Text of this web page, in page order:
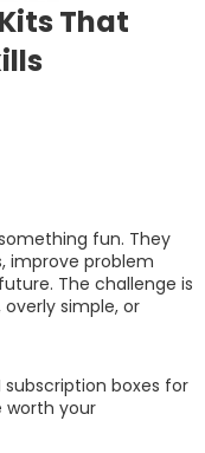
That
fun. They
improve problem
The challenge is
simple, or
subscription boxes for
worth your